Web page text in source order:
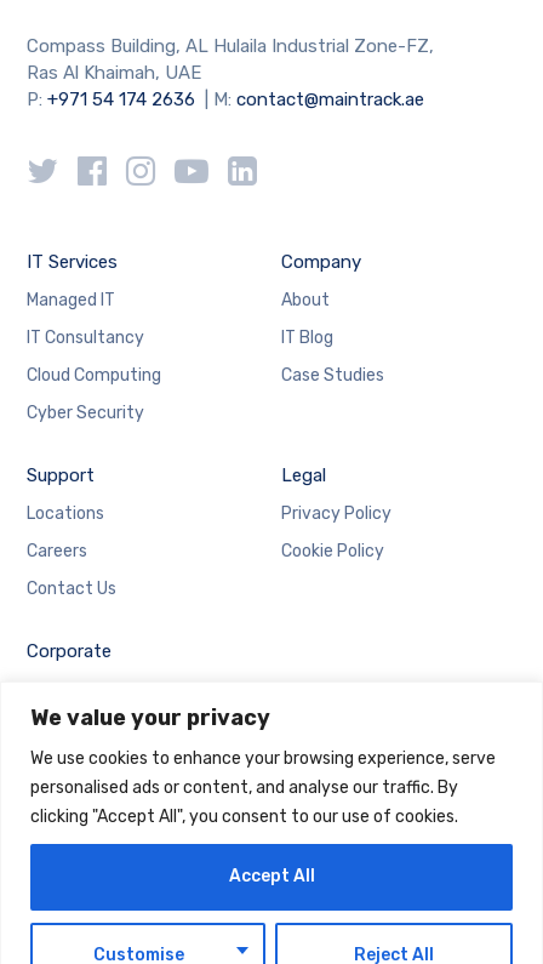
We value your privacy
We use cookies to enhance your browsing experience, serve
personalised ads or content, and analyse our traffic. By
clicking "Accept All", you consent to our use of cookies.
Customise Reject All
Accept All
Compass Building, AL Hulaila Industrial Zone-FZ,
Ras Al Khaimah, UAE
P:+971 54 174 2636 | M:contact@maintrack.ae
IT Services
Managed IT
IT Consultancy
Cloud Computing
Cyber Security
Company
About
IT Blog
Case Studies
Support
Locations
Careers
Contact Us
Legal
Privacy Policy
Cookie Policy
Corporate
Email Login